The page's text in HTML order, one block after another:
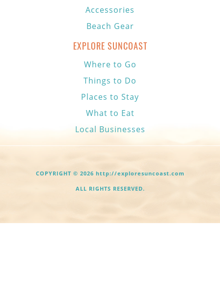
Accessories
Beach Gear
EXPLORE SUNCOAST
Where to Go
Things to Do
Places to Stay
What to Eat
Local Businesses
COPYRIGHT © 2026 http://exploresuncoast.com
ALL RIGHTS RESERVED.